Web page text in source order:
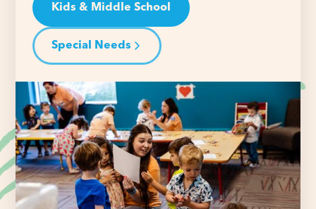
Kids & Middle School
Special Needs